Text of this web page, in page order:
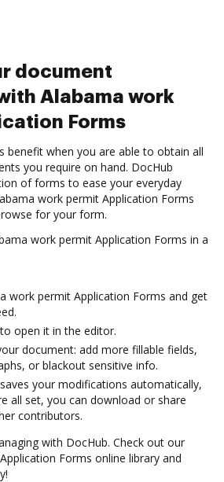
document
Alabama work
Forms
benefit when you are able to obtain all
you require on hand. DocHub
of forms to ease your everyday
work permit Application Forms
for your form.
work permit Application Forms in a
work permit Application Forms and get
to open it in the editor.
document: add more fillable fields,
or blackout sensitive info.
your modifications automatically,
all set, you can download or share
contributors.
with DocHub. Check out our
Forms online library and